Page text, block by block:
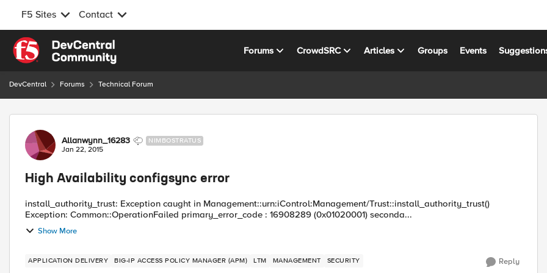
F5 Sites Contact
Skip to content
Forums CrowdSRC Articles Groups Events
DevCentral Forums Technical Forum
Forum Discussion
Allanwynn_16283 NIMBOSTRATUS
Jan 22, 2015
High Availability configsync error
install_authority_trust: Exception caught in Management::urn:iControl:Management/Trust::install_authority_trust()
Exception: Common::OperationFailed primary_error_code : 16908289 (0x01020001) seconda...
Show More
APPLICATION DELIVERY BIG-IP ACCESS POLICY MANAGER (APM) LTM MANAGEMENT SECURITY Reply